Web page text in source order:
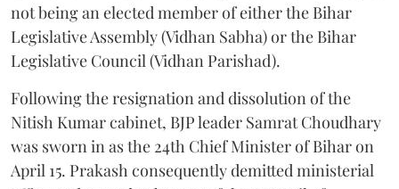
not being an elected member of either the Bihar
Legislative Assembly (Vidhan Sabha) or the Bihar
Legislative Council (Vidhan Parishad).
Following the resignation and dissolution of the
Nitish Kumar cabinet, BJP leader Samrat Choudhary
was sworn in as the 24th Chief Minister of Bihar on
April 15. Prakash consequently demitted ministerial